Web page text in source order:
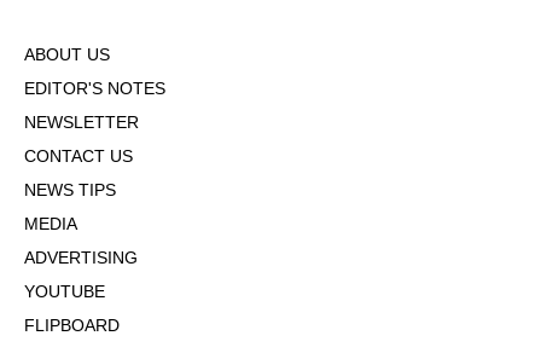
ABOUT US
EDITOR'S NOTES
NEWSLETTER
CONTACT US
NEWS TIPS
MEDIA
ADVERTISING
YOUTUBE
FLIPBOARD